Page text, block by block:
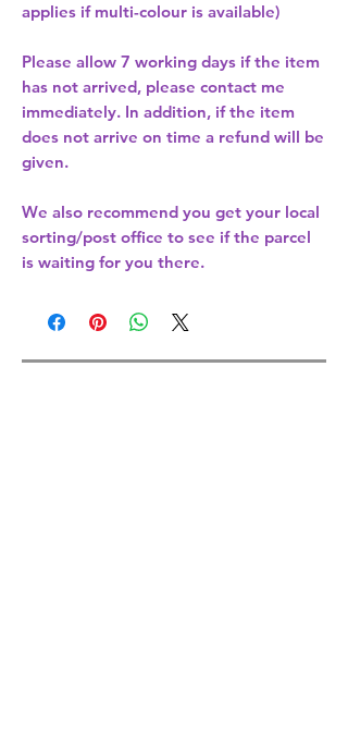
applies if multi-colour is available)
Please allow 7 working days if the item
has not arrived, please contact me
immediately. In addition, if the item
does not arrive on time a refund will be
given.
We also recommend you get your local
sorting/post office to see if the parcel
is waiting for you there.